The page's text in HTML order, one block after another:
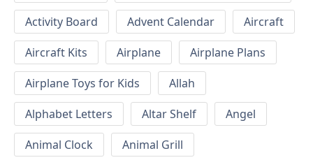
Activity Board
Advent Calendar
Aircraft
Aircraft Kits
Airplane
Airplane Plans
Airplane Toys for Kids
Allah
Alphabet Letters
Altar Shelf
Angel
Animal Clock
Animal Grill